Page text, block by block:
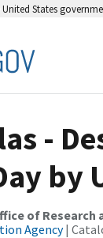
States
-
by
of
Agency|